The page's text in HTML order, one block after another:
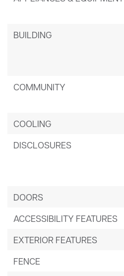
BUILDING
COMMUNITY
COOLING
DISCLOSURES
DOORS
ACCESSIBILITY FEATURES
EXTERIOR FEATURES
FENCE